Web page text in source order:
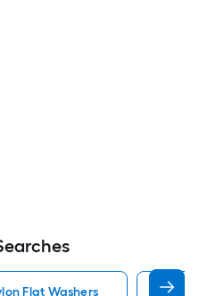
Flat Washers Hot